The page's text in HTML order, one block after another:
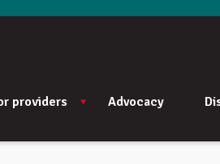
providers Advocacy